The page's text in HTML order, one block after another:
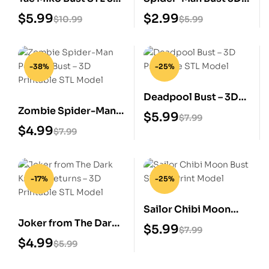
Print Model
$10.99
$5.99
Print STL File
$5.99
$2.99
-38%
Zombie Spider-Man
Portrait Bust – 3D
Printable STL Model
$7.99
$4.99
-25%
Deadpool Bust – 3D
Printable STL Model
$7.99
$5.99
-17%
Joker from The Dark
Knight Returns – 3D
Printable STL Model
$5.99
$4.99
-25%
Sailor Chibi Moon
Bust STL 3D Print
Model
$7.99
$5.99